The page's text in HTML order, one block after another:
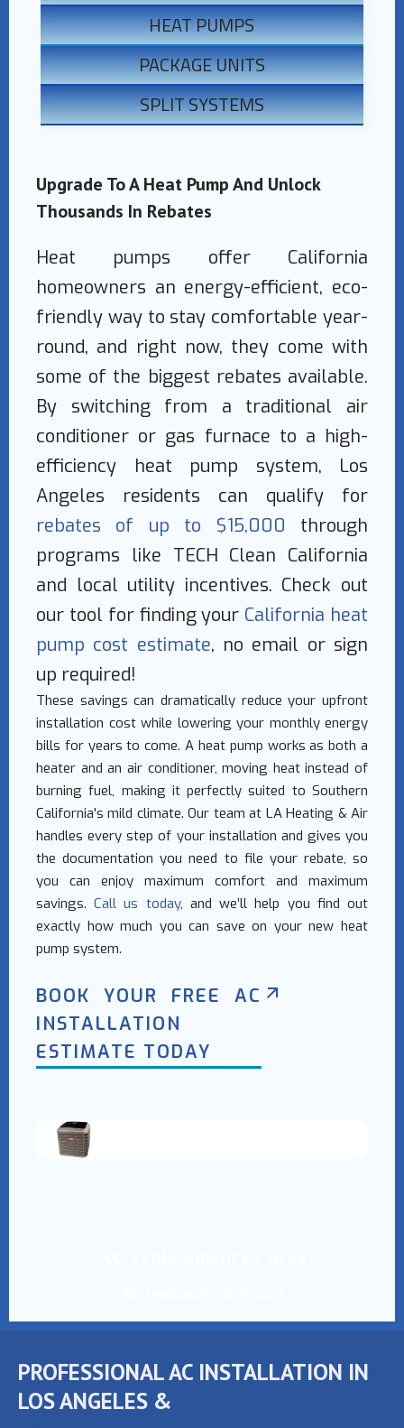
SPLIT SYSTEMS
PACKAGE UNITS
HEAT PUMPS
Upgrade To A Heat Pump And Unlock
Thousands In Rebates
Heat pumps offer California
homeowners an energy-efficient, eco-
friendly way to stay comfortable year-
round, and right now, they come with
some of the biggest rebates available.
By switching from a traditional air
conditioner or gas furnace to a high-
efficiency heat pump system, Los
Angeles residents can qualify for
rebates of up to $15,000 through
programs like TECH Clean California
and local utility incentives. Check out
our tool for finding your California heat
pump cost estimate, no email or sign
up required!
These savings can dramatically reduce your upfront
installation cost while lowering your monthly energy
bills for years to come. A heat pump works as both a
heater and an air conditioner, moving heat instead of
burning fuel, making it perfectly suited to Southern
California's mild climate. Our team at LA Heating & Air
handles every step of your installation and gives you
the documentation you need to file your rebate, so
you can enjoy maximum comfort and maximum
savings.Call us today, and we’ll help you find out
exactly how much you can save on your new heat
pump system.
BOOK YOUR FREE AC
INSTALLATION
ESTIMATE TODAY
PROFESSIONAL AC INSTALLATION IN
LOS ANGELES &